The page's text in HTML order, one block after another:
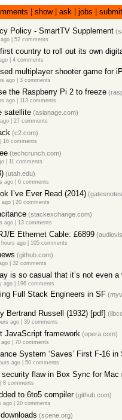
show| ask| jobs
submit
Policy - SmartTV Supplement
| 52 comments
country to roll out its own
| 4 comments
multiplayer shooter game for
ago | 3 comments
the Raspberry Pi 2 to freeze
ago | 113 comments
satellite(asianage.com)
| 27 comments
(c2.com)
16 comments
(techcrunch.com)
| 11 comments
(utah.edu)
ago | 6 comments
I’ve Ever Read (2014)
| 20 comments
(stackexchange.com)
ago | 13 comments
E Ethernet Cable: £6899
ago | 105 comments
(github.com)
| 32 comments
is so casual that it’s not even a
ago | 196 comments
Full Stack Engineers in SF
Bertrand Russell (1932) [pdf]
ago | 39 comments
JavaScript framework (opera.com)
| 70 comments
System ‘Saves’ First F-16 in
ago | 50 comments
flaw in Box Sync for Mac
8 comments
to 6to5 compiler(github.com)
ago | 20 comments
(scene.org)